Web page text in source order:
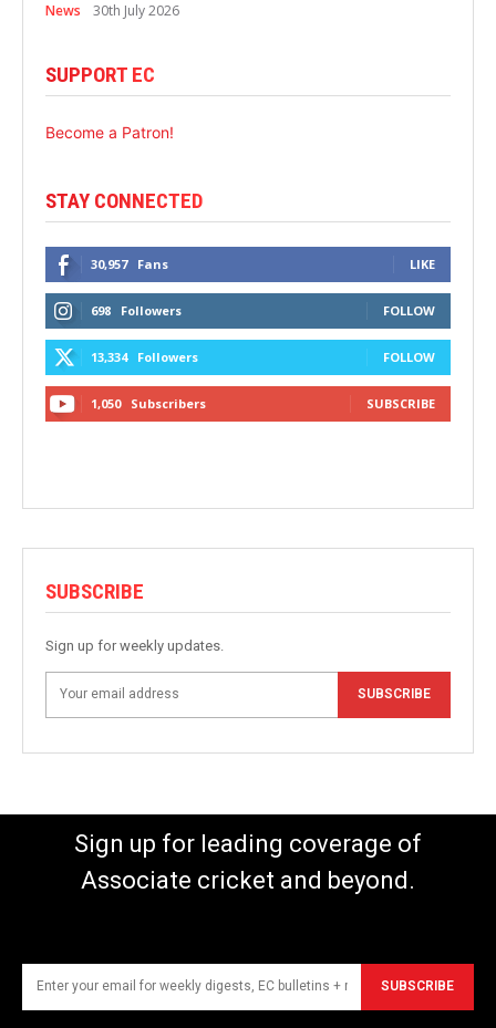
News 30th July 2026
SUPPORT EC
Become a Patron!
STAY CONNECTED
30,957 Fans LIKE
698 Followers FOLLOW
13,334 Followers FOLLOW
1,050 Subscribers SUBSCRIBE
SUBSCRIBE
Sign up for weekly updates.
SUBSCRIBE
Sign up for leading coverage of
Associate cricket and beyond.
SUBSCRIBE